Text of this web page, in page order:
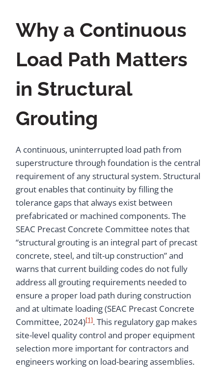
Why a Continuous
Load Path Matters
in Structural
Grouting
A continuous, uninterrupted load path from
superstructure through foundation is the central
requirement of any structural system. Structural
grout enables that continuity by filling the
tolerance gaps that always exist between
prefabricated or machined components. The
SEAC Precast Concrete Committee notes that
“structural grouting is an integral part of precast
concrete, steel, and tilt-up construction” and
warns that current building codes do not fully
address all grouting requirements needed to
ensure a proper load path during construction
and at ultimate loading (SEAC Precast Concrete
Committee, 2024)[1]. This regulatory gap makes
site-level quality control and proper equipment
selection more important for contractors and
engineers working on load-bearing assemblies.